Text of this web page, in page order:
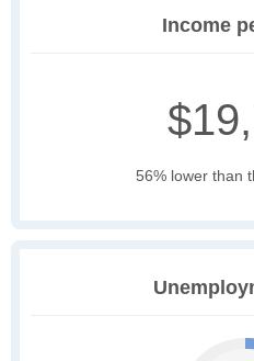
Income
56% lower than